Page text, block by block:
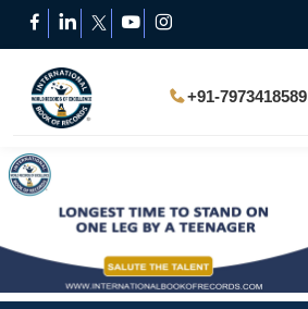
+91-7973418589